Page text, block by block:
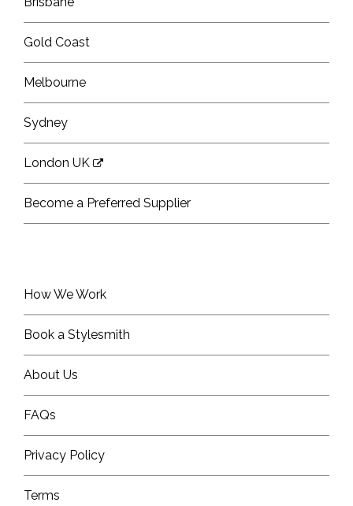
Gold Coast
Melbourne
Sydney
London UK
Become a Preferred Supplier
How We Work
Book a Stylesmith
About Us
FAQs
Privacy Policy
Terms